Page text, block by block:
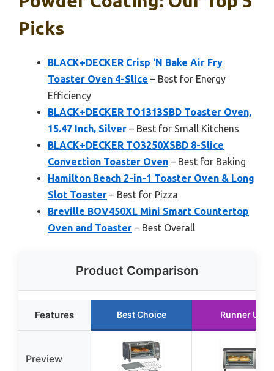
Picks
BLACK+DECKER Crisp ‘N Bake Air Fry
Toaster Oven 4-Slice – Best for Energy
Efficiency
BLACK+DECKER TO1313SBD Toaster Oven,
15.47 Inch, Silver – Best for Small Kitchens
BLACK+DECKER TO3250XSBD 8-Slice
Convection Toaster Oven – Best for Baking
Hamilton Beach 2-in-1 Toaster Oven & Long
Slot Toaster – Best for Pizza
Breville BOV450XL Mini Smart Countertop
Oven and Toaster – Best Overall
Product Comparison
Features Best Choice Runner Up
Preview